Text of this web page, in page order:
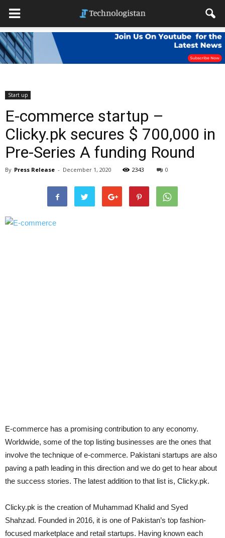
Start up
E-commerce startup –
Clicky.pk secures $ 700,000 in
Pre-Series A funding Round
By Press Release - December 1, 2020 2343 0
E-commerce has a promising contribution to any economy.
Worldwide, some of the top listing businesses are the ones that
involve the technique of e-commerce. Pakistani startups are also
paving a path leading in this direction and we do get to hear about
the success stories. The latest addition to that list is, Clicky.pk.
Clicky.pk is the creation of Muhammad Khalid and Syed
Shahzad. Founded in 2016, it is one of Pakistan’s top fashion-
focused marketplace and retail startups. Having known each